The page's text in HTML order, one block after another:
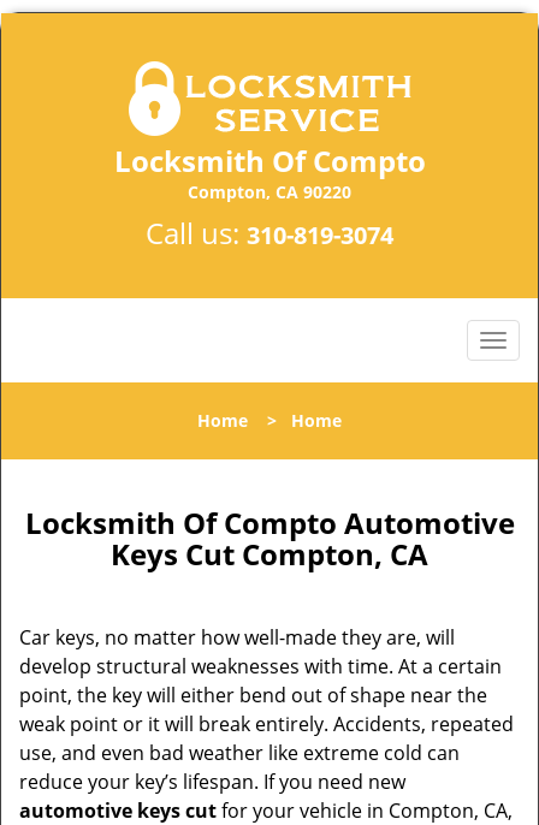
Locksmith Of Compto
Compton, CA 90220
Call us: 310-819-3074
Home > Home
Locksmith Of Compto Automotive
Keys Cut Compton, CA
Car keys, no matter how well-made they are, will
develop structural weaknesses with time. At a certain
point, the key will either bend out of shape near the
weak point or it will break entirely. Accidents, repeated
use, and even bad weather like extreme cold can
reduce your key’s lifespan. If you need new
automotive keys cutfor your vehicle in Compton, CA,